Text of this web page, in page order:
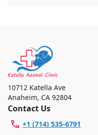
10712 Katella Ave
Anaheim, CA 92804
Contact Us
+1 (714) 535-6791